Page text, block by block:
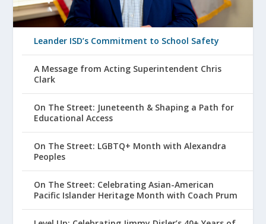
Leander ISD’s Commitment to School Safety
A Message from Acting Superintendent Chris
Clark
On The Street: Juneteenth & Shaping a Path for
Educational Access
On The Street: LGBTQ+ Month with Alexandra
Peoples
On The Street: Celebrating Asian-American
Pacific Islander Heritage Month with Coach Prum